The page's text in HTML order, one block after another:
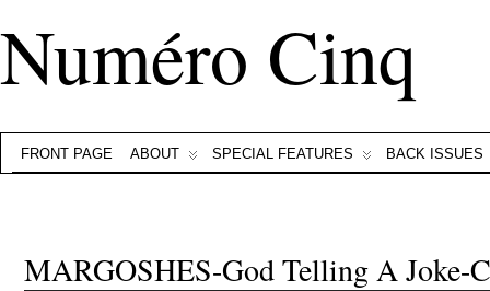
Numéro Cinq
FRONT PAGE ABOUT SPECIAL FEATURES BACK ISSUES
MARGOSHES-God Telling A Joke-